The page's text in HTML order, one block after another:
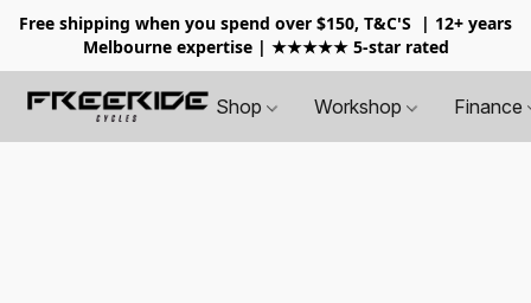
Free shipping when you spend over $150, T&C'S
| 12+ years
Melbourne expertise | ★★★★★ 5-star rated
Shop Workshop Finance